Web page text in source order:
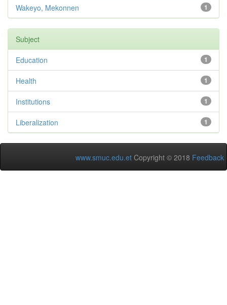
1
Wakeyo, Mekonnen
Subject
1
Education
1
Health
1
Institutions
1
Liberalization
www.smuc.edu.et Copyright © 2018 Feedback